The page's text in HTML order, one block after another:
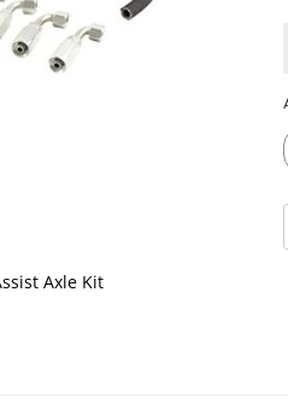
Axle Kit